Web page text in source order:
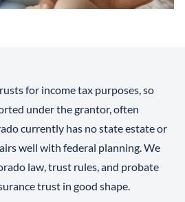
for income tax purposes, so
under the grantor, often
currently has no state estate or
well with federal planning. We
law, trust rules, and probate
trust in good shape.